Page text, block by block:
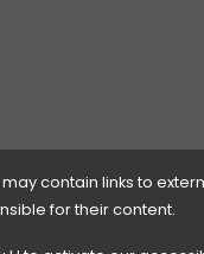
contain links to
for their content.